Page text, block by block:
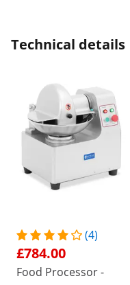
Technical details
(4)
£784.00
Food Processor -